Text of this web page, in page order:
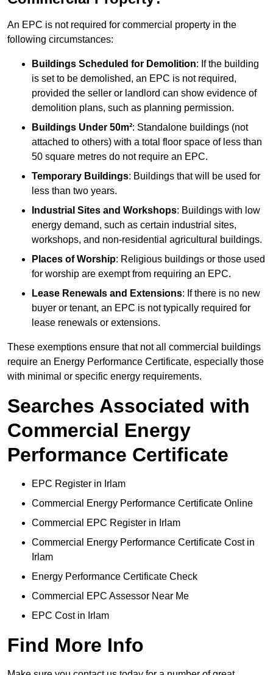
An EPC is not required for commercial property in the
following circumstances:
Buildings Scheduled for Demolition: If the building
is set to be demolished, an EPC is not required,
provided the seller or landlord can show evidence of
demolition plans, such as planning permission.
Buildings Under 50m²: Standalone buildings (not
attached to others) with a total floor space of less than
50 square metres do not require an EPC.
Temporary Buildings: Buildings that will be used for
less than two years.
Industrial Sites and Workshops: Buildings with low
energy demand, such as certain industrial sites,
workshops, and non-residential agricultural buildings.
Places of Worship: Religious buildings or those used
for worship are exempt from requiring an EPC.
Lease Renewals and Extensions: If there is no new
buyer or tenant, an EPC is not typically required for
lease renewals or extensions.
These exemptions ensure that not all commercial buildings
require an Energy Performance Certificate, especially those
with minimal or specific energy requirements.
Searches Associated with
Commercial Energy
Performance Certificate
EPC Register in Irlam
Commercial Energy Performance Certificate Online
Commercial EPC Register in Irlam
Commercial Energy Performance Certificate Cost in
Irlam
Energy Performance Certificate Check
Commercial EPC Assessor Near Me
EPC Cost in Irlam
Find More Info